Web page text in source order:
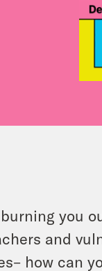
you
and
how can